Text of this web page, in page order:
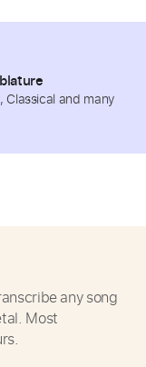
Classical and many
any song
Most